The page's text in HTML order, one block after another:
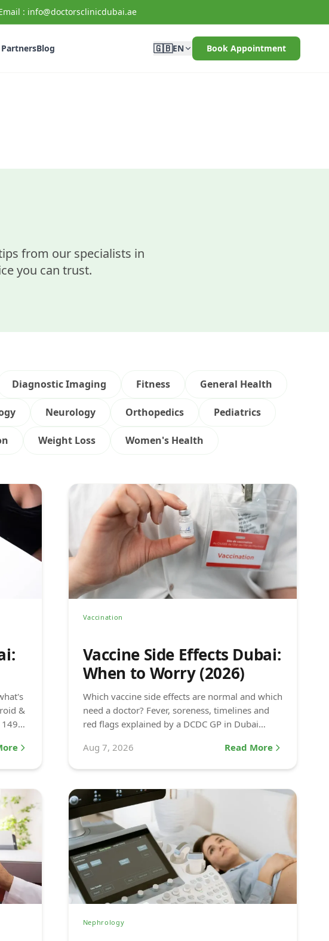
: info@doctorsclinicdubai.ae
Blog 🇬🇧EN Book Appointment
from our specialists in
you can trust.
Diagnostic Imaging Fitness General Health
Neurology Orthopedics Pediatrics
Weight Loss Women's Health
&
Vaccination
Vaccine Side Effects Dubai:
When to Worry (2026)
Which vaccine side effects are normal and which
need a doctor? Fever, soreness, timelines and
red flags explained by a DCDC GP in Dubai
Aug 7, 2026
Read More
Nephrology